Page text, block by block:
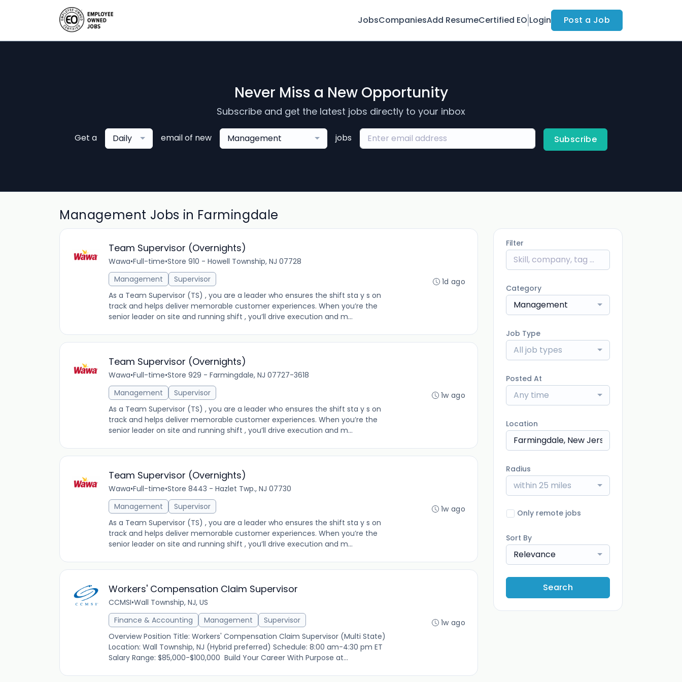
JobsCompaniesAdd ResumeCertified EO Login Post a Job
Never Miss a New Opportunity
Subscribe and get the latest jobs directly to your inbox
Get a Daily email of new Management jobs Subscribe
Management Jobs in Farmingdale
Team Supervisor (Overnights)
Wawa•Full-time•Store 910 - Howell Township, NJ 07728
Management
Supervisor
As a Team Supervisor (TS) , you are a leader who ensures the shift sta y s on
track and helps deliver memorable customer experiences. When you’re the
senior leader on site and running shift , you’ll drive execution and m...
1d ago
Team Supervisor (Overnights)
Wawa•Full-time•Store 929 - Farmingdale, NJ 07727-3618
Management
Supervisor
As a Team Supervisor (TS) , you are a leader who ensures the shift sta y s on
track and helps deliver memorable customer experiences. When you’re the
senior leader on site and running shift , you’ll drive execution and m...
1w ago
Team Supervisor (Overnights)
Wawa•Full-time•Store 8443 - Hazlet Twp., NJ 07730
Management
Supervisor
As a Team Supervisor (TS) , you are a leader who ensures the shift sta y s on
track and helps deliver memorable customer experiences. When you’re the
senior leader on site and running shift , you’ll drive execution and m...
1w ago
Workers' Compensation Claim Supervisor
CCMSI•Wall Township, NJ, US
Finance & Accounting
Management
Supervisor
Overview Position Title: Workers' Compensation Claim Supervisor (Multi State)
Location: Wall Township, NJ (Hybrid preferred) Schedule: 8:00 am-4:30 pm ET
Salary Range: $85,000-$100,000 Build Your Career With Purpose at...
1w ago
Filter
Category
Management
Job Type
All job types
Posted At
Any time
Location
Radius
within 25 miles
Only remote jobs
Sort By
Relevance
Search